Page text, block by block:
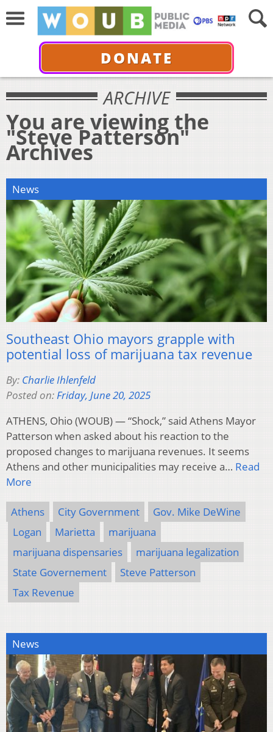
DONATE
ARCHIVE
You are viewing the
"Steve Patterson"
Archives
News
Southeast Ohio mayors grapple with
potential loss of marijuana tax revenue
By: Charlie Ihlenfeld
Posted on:Friday, June 20, 2025
ATHENS, Ohio (WOUB) — “Shock,” said Athens Mayor
Patterson when asked about his reaction to the
proposed changes to marijuana revenues. It seems
Athens and other municipalities may receive a… Read
More
Athens City Government
Gov. Mike DeWine
Logan
Marietta
marijuana
marijuana dispensaries
marijuana legalization
State Governement
Steve Patterson
Tax Revenue
News